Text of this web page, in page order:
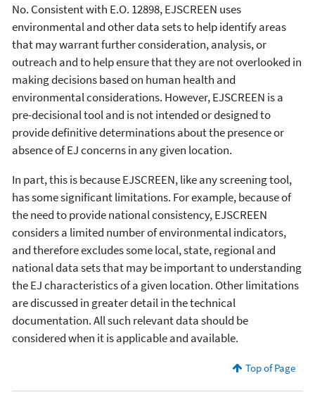
No. Consistent with E.O. 12898, EJSCREEN uses
environmental and other data sets to help identify areas
that may warrant further consideration, analysis, or
outreach and to help ensure that they are not overlooked in
making decisions based on human health and
environmental considerations. However, EJSCREEN is a
pre-decisional tool and is not intended or designed to
provide definitive determinations about the presence or
absence of EJ concerns in any given location.
In part, this is because EJSCREEN, like any screening tool,
has some significant limitations. For example, because of
the need to provide national consistency, EJSCREEN
considers a limited number of environmental indicators,
and therefore excludes some local, state, regional and
national data sets that may be important to understanding
the EJ characteristics of a given location. Other limitations
are discussed in greater detail in the technical
documentation. All such relevant data should be
considered when it is applicable and available.
Top of Page